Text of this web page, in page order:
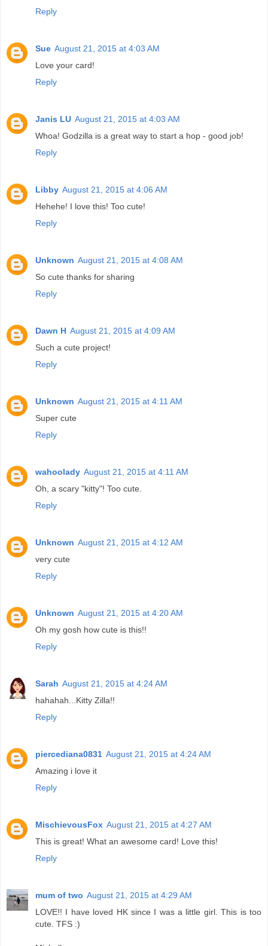
Reply
Sue August 21, 2015 at 4:03 AM
Love your card!
Reply
Janis LU August 21, 2015 at 4:03 AM
Whoa! Godzilla is a great way to start a hop - good job!
Reply
Libby August 21, 2015 at 4:06 AM
Hehehe! I love this! Too cute!
Reply
Unknown August 21, 2015 at 4:08 AM
So cute thanks for sharing
Reply
Dawn H August 21, 2015 at 4:09 AM
Such a cute project!
Reply
Unknown August 21, 2015 at 4:11 AM
Super cute
Reply
wahoolady August 21, 2015 at 4:11 AM
Oh, a scary "kitty"! Too cute.
Reply
Unknown August 21, 2015 at 4:12 AM
very cute
Reply
Unknown August 21, 2015 at 4:20 AM
Oh my gosh how cute is this!!
Reply
Sarah August 21, 2015 at 4:24 AM
hahahah...Kitty Zilla!!
Reply
piercediana0831 August 21, 2015 at 4:24 AM
Amazing i love it
Reply
MischievousFox August 21, 2015 at 4:27 AM
This is great! What an awesome card! Love this!
Reply
mum of two August 21, 2015 at 4:29 AM
LOVE!! I have loved HK since I was a little girl. This is too
cute. TFS :)